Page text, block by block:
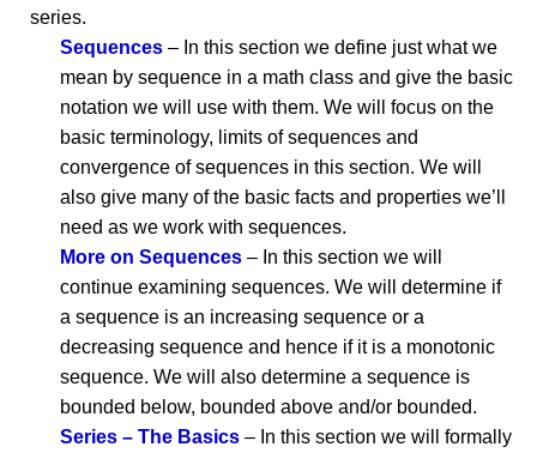
series.
Sequences – In this section we define just what we
mean by sequence in a math class and give the basic
notation we will use with them. We will focus on the
basic terminology, limits of sequences and
convergence of sequences in this section. We will
also give many of the basic facts and properties we’ll
need as we work with sequences.
More on Sequences – In this section we will
continue examining sequences. We will determine if
a sequence is an increasing sequence or a
decreasing sequence and hence if it is a monotonic
sequence. We will also determine a sequence is
bounded below, bounded above and/or bounded.
Series – The Basics – In this section we will formally